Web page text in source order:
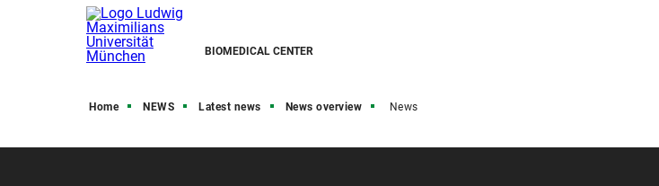
BIOMEDICAL CENTER
Home NEWS Latest news News overview News